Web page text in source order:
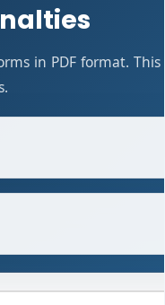
in PDF format.